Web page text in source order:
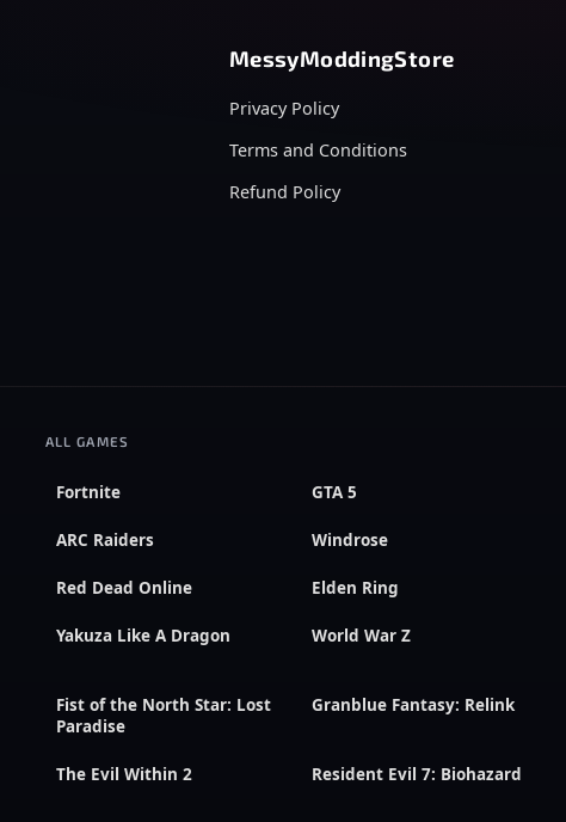
MessyModdingStore
Privacy Policy
Terms and Conditions
Refund Policy
ALL GAMES
Fortnite GTA 5
ARC Raiders Windrose
Red Dead Online Elden Ring
Yakuza Like A Dragon World War Z
Fist of the North Star: Lost
Paradise
Granblue Fantasy: Relink
The Evil Within 2 Resident Evil 7: Biohazard